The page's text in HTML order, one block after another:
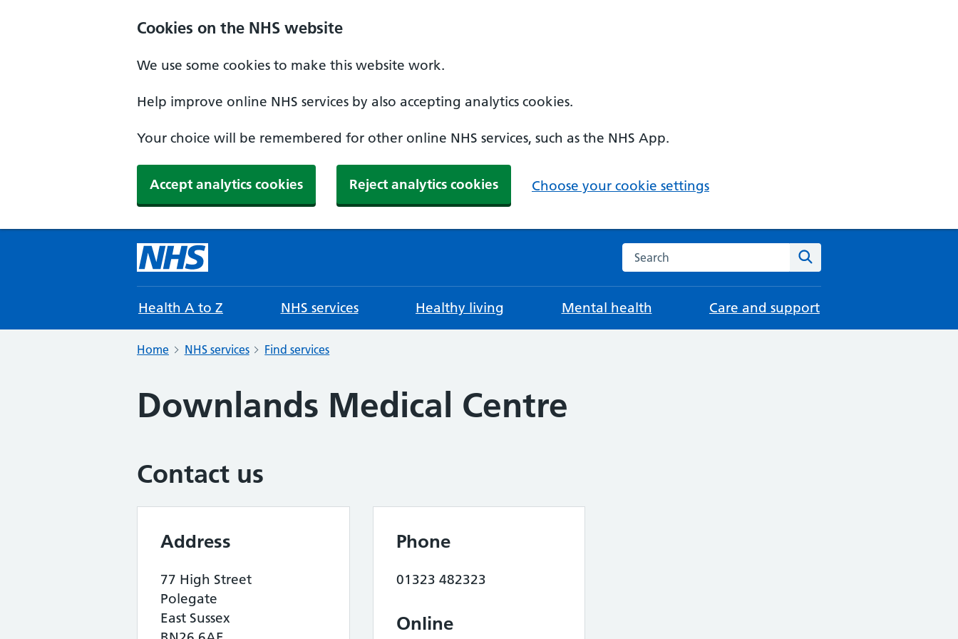
Cookies on the NHS website
We use some cookies to make this website work.
Help improve online NHS services by also accepting analytics cookies.
Your choice will be remembered for other online NHS services, such as the NHS App.
Accept analytics cookies Reject analytics cookies Choose your cookie settings
Search the NHS website
Health A to Z NHS services Healthy living Mental health Care and support
Home NHS services Find services
Downlands Medical Centre
Contact us
Address
77 High Street
Polegate
East Sussex
Phone
01323 482323
Online